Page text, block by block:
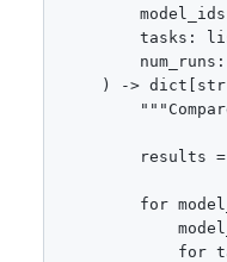
tasks:
) ->
results
for
for